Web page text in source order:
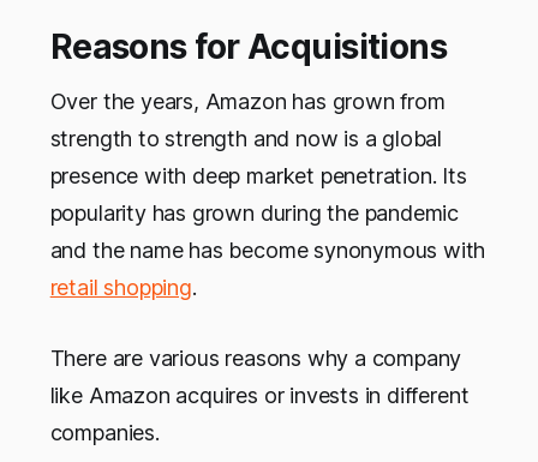
Reasons for Acquisitions
Over the years, Amazon has grown from
strength to strength and now is a global
presence with deep market penetration. Its
popularity has grown during the pandemic
and the name has become synonymous with
retail shopping.
There are various reasons why a company
like Amazon acquires or invests in different
companies.